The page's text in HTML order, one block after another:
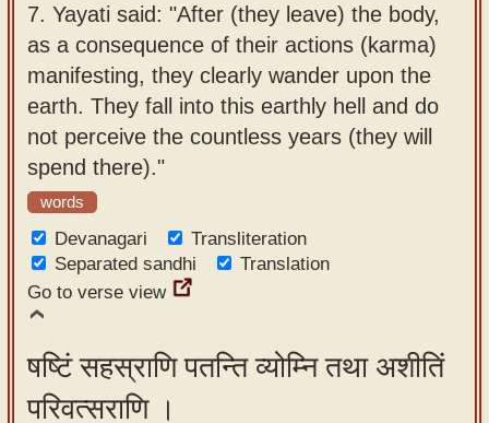
7. Yayati said: "After (they leave) the body,
as a consequence of their actions (karma)
manifesting, they clearly wander upon the
earth. They fall into this earthly hell and do
not perceive the countless years (they will
spend there)."
words
Devanagari
Transliteration
Separated sandhi
Translation
Go to verse view
षष्टिं सहस्राणि पतन्ति व्योम्नि तथा अशीतिं
परिवत्सराणि ।